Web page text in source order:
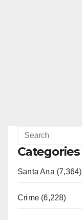
Categories
Santa Ana (7,364)
Crime (6,228)